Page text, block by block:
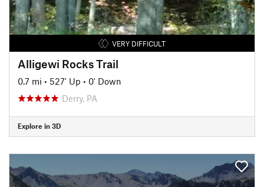
VERY DIFFICULT
Alligewi Rocks Trail
0.7 mi • 527' Up • 0' Down
Derry, PA
Explore in 3D